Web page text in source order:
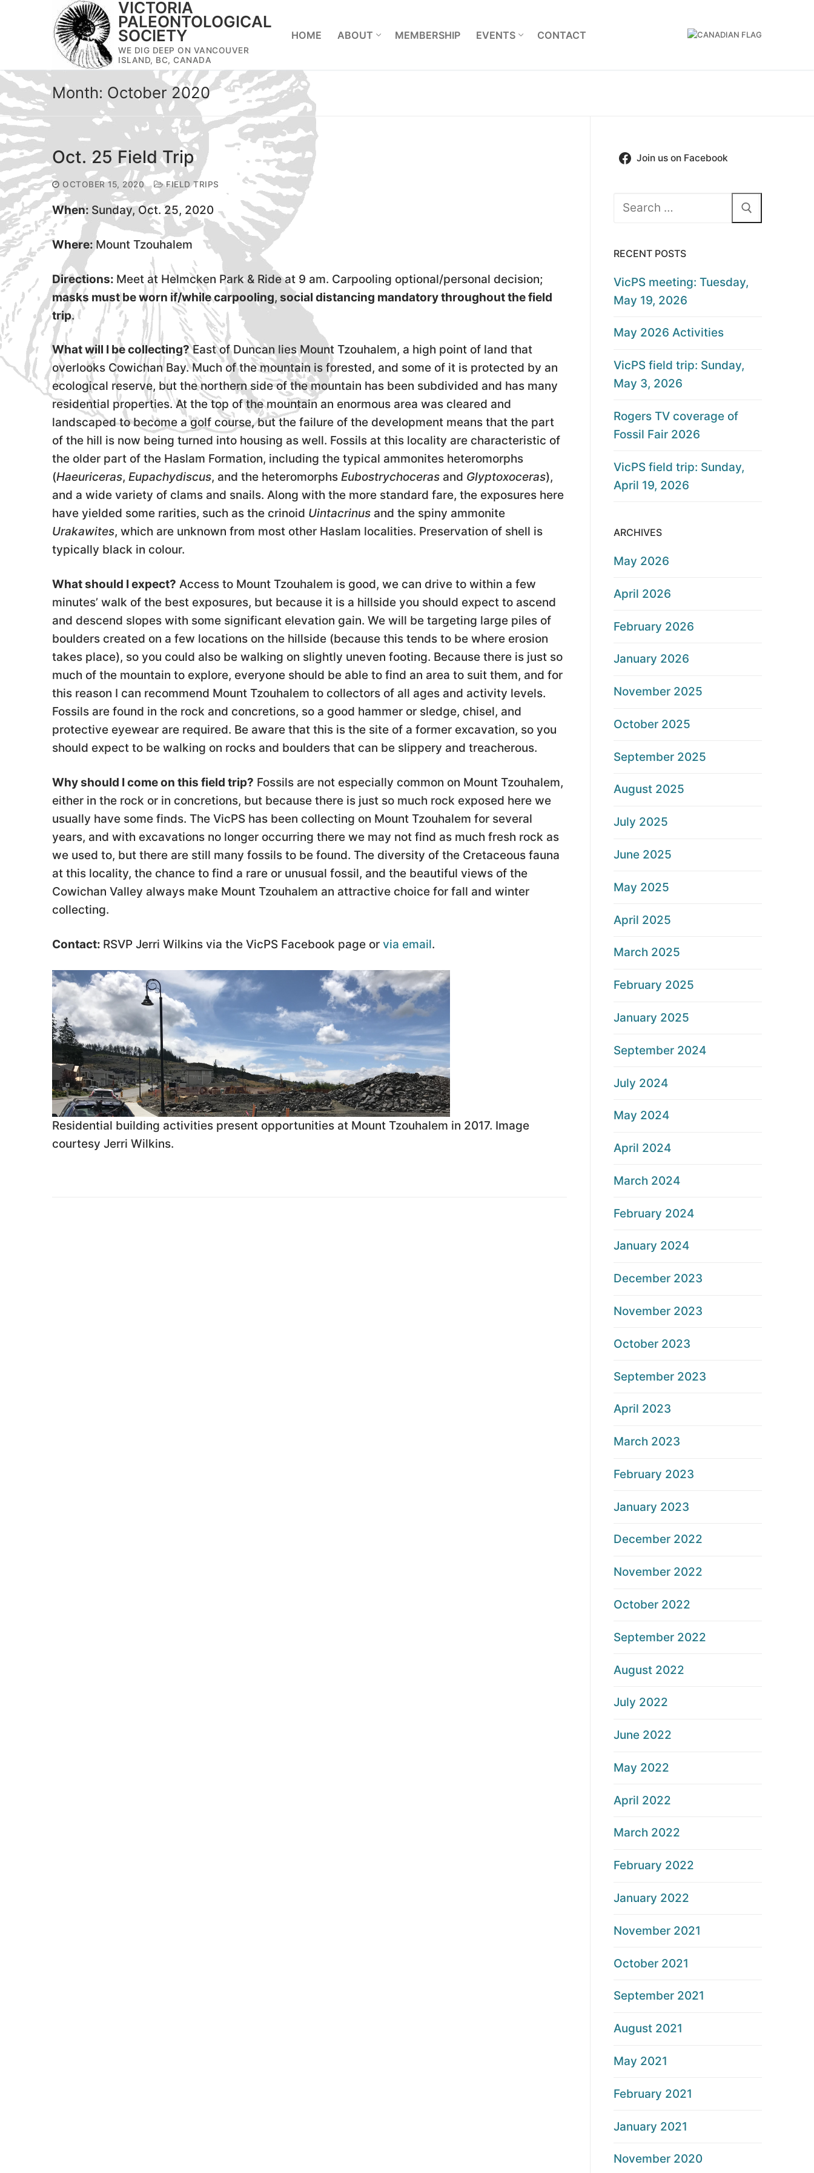
VICTORIA
PALEONTOLOGICAL
SOCIETY
WE DIG DEEP ON VANCOUVER
ISLAND, BC, CANADA
HOME ABOUT MEMBERSHIP EVENTS CONTACT
Month: October 2020
Oct. 25 Field Trip
OCTOBER 15, 2020 FIELD TRIPS
When: Sunday, Oct. 25, 2020
Where: Mount Tzouhalem
Directions: Meet at Helmcken Park & Ride at 9 am. Carpooling optional/personal decision;
masks must be worn if/while carpooling, social distancing mandatory throughout the field
trip.
What will I be collecting?East of Duncan lies Mount Tzouhalem, a high point of land that
overlooks Cowichan Bay. Much of the mountain is forested, and some of it is protected by an
ecological reserve, but the northern side of the mountain has been subdivided and has many
residential properties. At the top of the mountain an enormous area was cleared and
landscaped to become a golf course, but the failure of the development means that the part
of the hill is now being turned into housing as well. Fossils at this locality are characteristic of
the older part of the Haslam Formation, including the typical ammonites heteromorphs
(Haeuriceras, Eupachydiscus, and the heteromorphs Eubostrychoceras and Glyptoxoceras),
and a wide variety of clams and snails. Along with the more standard fare, the exposures here
have yielded some rarities, such as the crinoid Uintacrinus and the spiny ammonite
Urakawites, which are unknown from most other Haslam localities. Preservation of shell is
typically black in colour.
What should I expect? Access to Mount Tzouhalem is good, we can drive to within a few
minutes’ walk of the best exposures, but because it is a hillside you should expect to ascend
and descend slopes with some significant elevation gain. We will be targeting large piles of
boulders created on a few locations on the hillside (because this tends to be where erosion
takes place), so you could also be walking on slightly uneven footing. Because there is just so
much of the mountain to explore, everyone should be able to find an area to suit them, and for
this reason I can recommend Mount Tzouhalem to collectors of all ages and activity levels.
Fossils are found in the rock and concretions, so a good hammer or sledge, chisel, and
protective eyewear are required. Be aware that this is the site of a former excavation, so you
should expect to be walking on rocks and boulders that can be slippery and treacherous.
Why should I come on this field trip? Fossils are not especially common on Mount Tzouhalem,
either in the rock or in concretions, but because there is just so much rock exposed here we
usually have some finds. The VicPS has been collecting on Mount Tzouhalem for several
years, and with excavations no longer occurring there we may not find as much fresh rock as
we used to, but there are still many fossils to be found. The diversity of the Cretaceous fauna
at this locality, the chance to find a rare or unusual fossil, and the beautiful views of the
Cowichan Valley always make Mount Tzouhalem an attractive choice for fall and winter
collecting.
Contact: RSVP Jerri Wilkins via the VicPS Facebook page or via email.
Residential building activities present opportunities at Mount Tzouhalem in 2017. Image
courtesy Jerri Wilkins.
Join us on Facebook
Search
RECENT POSTS
VicPS meeting: Tuesday,
May 19, 2026
May 2026 Activities
VicPS field trip: Sunday,
May 3, 2026
Rogers TV coverage of
Fossil Fair 2026
VicPS field trip: Sunday,
April 19, 2026
ARCHIVES
May 2026
April 2026
February 2026
January 2026
November 2025
October 2025
September 2025
August 2025
July 2025
June 2025
May 2025
April 2025
March 2025
February 2025
January 2025
September 2024
July 2024
May 2024
April 2024
March 2024
February 2024
January 2024
December 2023
November 2023
October 2023
September 2023
April 2023
March 2023
February 2023
January 2023
December 2022
November 2022
October 2022
September 2022
August 2022
July 2022
June 2022
May 2022
April 2022
March 2022
February 2022
January 2022
November 2021
October 2021
September 2021
August 2021
May 2021
February 2021
January 2021
November 2020